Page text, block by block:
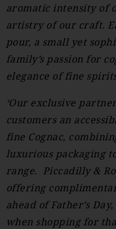
aromatic intensity of
artistry of our craft.
pour, a small yet
family’s passion for
elegance of fine
‘Our exclusive
customers an
fine Cognac,
luxurious packaging
range. Piccadilly &
offering
ahead of Father’s
when shopping for